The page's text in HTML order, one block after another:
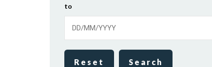
to
Reset Search